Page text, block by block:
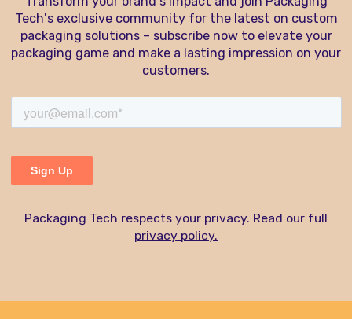
Tech's exclusive community for the latest on custom
packaging solutions – subscribe now to elevate your
packaging game and make a lasting impression on your
customers.
Packaging Tech respects your privacy. Read our full
privacy policy.